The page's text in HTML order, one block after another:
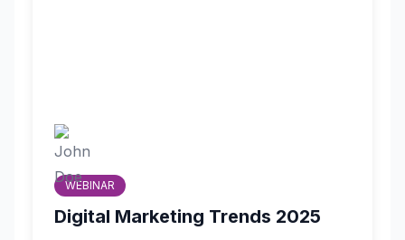
WEBINAR
Digital Marketing Trends 2025